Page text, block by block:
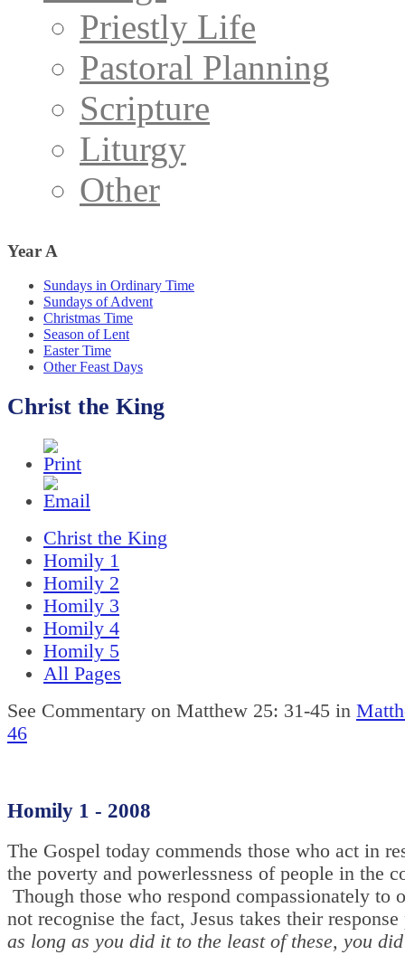
Priestly Life
Pastoral Planning
Scripture
Liturgy
Other
Year A
Sundays in Ordinary Time
Sundays of Advent
Christmas Time
Season of Lent
Easter Time
Other Feast Days
Christ the King
Christ the King
Homily 1
Homily 2
Homily 3
Homily 4
Homily 5
All Pages
See Commentary on Matthew 25: 31-45 in
46
Homily 1 - 2008
The Gospel today commends those who act in
the poverty and powerlessness of people in the
Though those who respond compassionately to
not recognise the fact, Jesus takes their
as long as you did it to the least of these, you